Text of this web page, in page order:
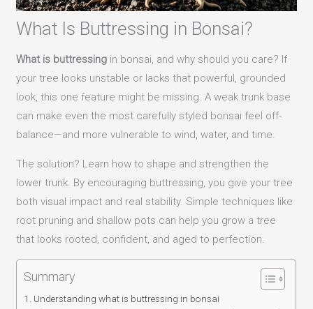
What Is Buttressing in Bonsai?
What is buttressing in bonsai, and why should you care? If
your tree looks unstable or lacks that powerful, grounded
look, this one feature might be missing. A weak trunk base
can make even the most carefully styled bonsai feel off-
balance—and more vulnerable to wind, water, and time.
The solution? Learn how to shape and strengthen the
lower trunk. By encouraging buttressing, you give your tree
both visual impact and real stability. Simple techniques like
root pruning and shallow pots can help you grow a tree
that looks rooted, confident, and aged to perfection.
Summary
Understanding what is buttressing in bonsai